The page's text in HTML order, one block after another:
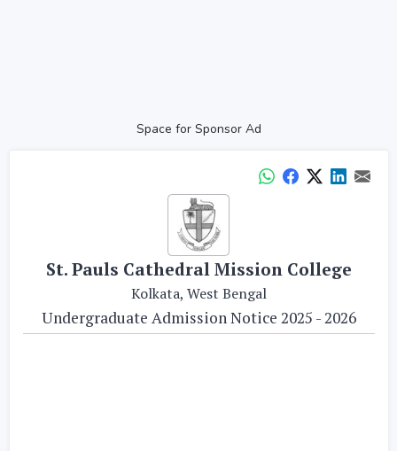
Space for Sponsor Ad
St. Pauls Cathedral Mission College
Kolkata, West Bengal
Undergraduate Admission Notice 2025 - 2026